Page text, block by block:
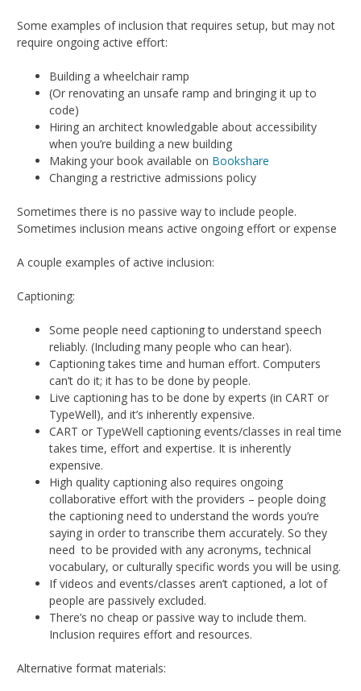
Some examples of inclusion that requires setup, but may not
require ongoing active effort:
Building a wheelchair ramp
(Or renovating an unsafe ramp and bringing it up to
code)
Hiring an architect knowledgable about accessibility
when you’re building a new building
Making your book available on Bookshare
Changing a restrictive admissions policy
Sometimes there is no passive way to include people.
Sometimes inclusion means active ongoing effort or expense
A couple examples of active inclusion:
Captioning:
Some people need captioning to understand speech
reliably. (Including many people who can hear).
Captioning takes time and human effort. Computers
can’t do it; it has to be done by people.
Live captioning has to be done by experts (in CART or
TypeWell), and it’s inherently expensive.
CART or TypeWell captioning events/classes in real time
takes time, effort and expertise. It is inherently
expensive.
High quality captioning also requires ongoing
collaborative effort with the providers – people doing
the captioning need to understand the words you’re
saying in order to transcribe them accurately. So they
need to be provided with any acronyms, technical
vocabulary, or culturally specific words you will be using.
If videos and events/classes aren’t captioned, a lot of
people are passively excluded.
There’s no cheap or passive way to include them.
Inclusion requires effort and resources.
Alternative format materials: